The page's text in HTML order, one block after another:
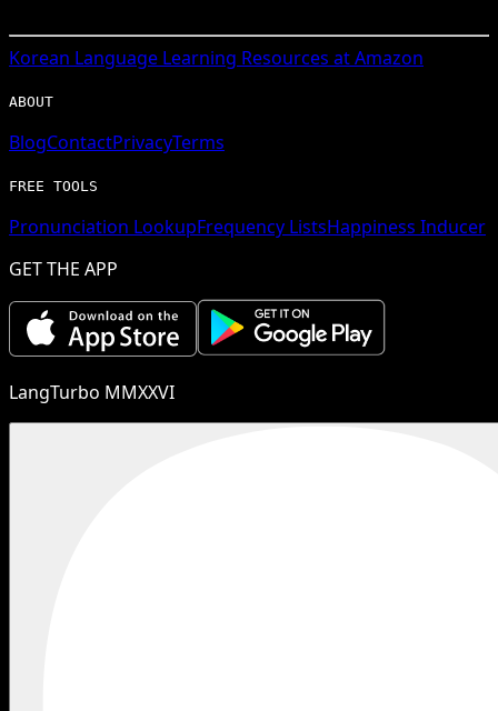
Korean Language Learning Resources at Amazon
ABOUT
BlogContactPrivacyTerms
FREE TOOLS
Pronunciation LookupFrequency ListsHappiness Inducer
GET THE APP
LangTurbo MMXXVI